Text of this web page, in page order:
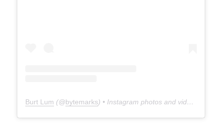
Burt Lum (@bytemarks) • Instagram photos and videos